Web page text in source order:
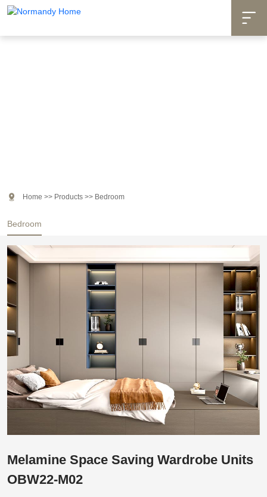

Bedroom
 Home >> Products >> Bedroom
Melamine Space Saving Wardrobe Units
OBW22-M02